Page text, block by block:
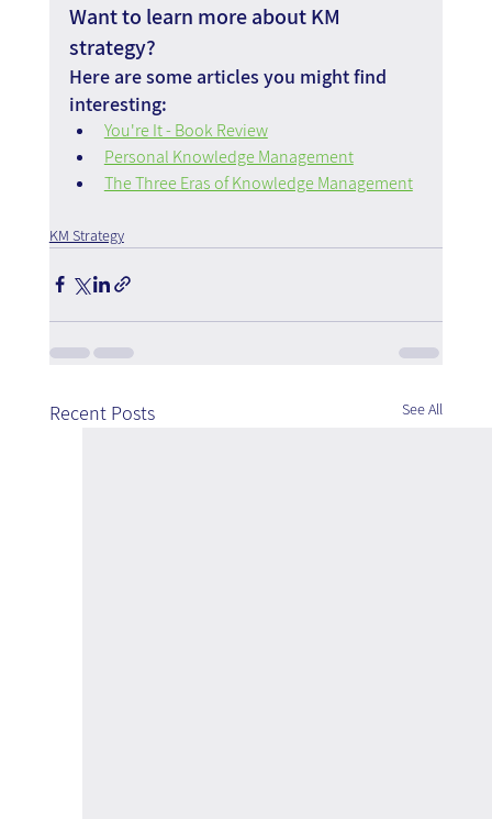
Want to learn more about KM
strategy?
Here are some articles you might find
interesting:
You're It - Book Review
Personal Knowledge Management
The Three Eras of Knowledge Management
KM Strategy
Recent Posts See All